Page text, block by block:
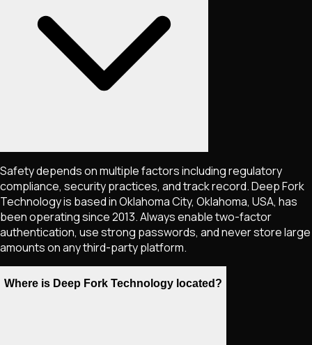
Safety depends on multiple factors including regulatory
compliance, security practices, and track record. Deep Fork
Technology is based in Oklahoma City, Oklahoma, USA, has
been operating since 2013. Always enable two-factor
authentication, use strong passwords, and never store large
amounts on any third-party platform.
Where is Deep Fork Technology located?